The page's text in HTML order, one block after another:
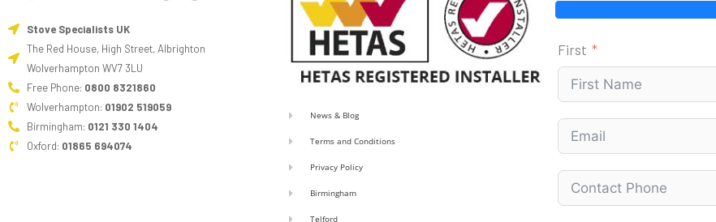
Stove Specialists UK
The Red House, High Street, Albrighton
Wolverhampton WV7 3LU
Free Phone: 0800 8321860
Wolverhampton: 01902 519059
Birmingham: 0121 330 1404
Oxford: 01865 694074
News & Blog
Terms and Conditions
Privacy Policy
Birmingham
Telford
First